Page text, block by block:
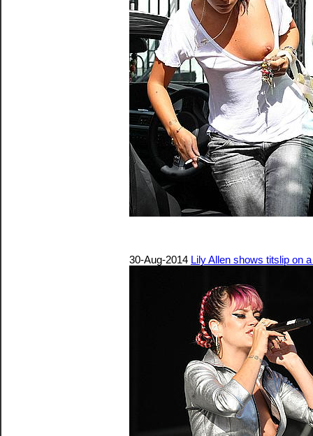
30-Aug-2014 Lily Allen shows titslip on